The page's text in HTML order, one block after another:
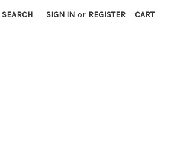
SEARCH SIGN IN or REGISTER CART